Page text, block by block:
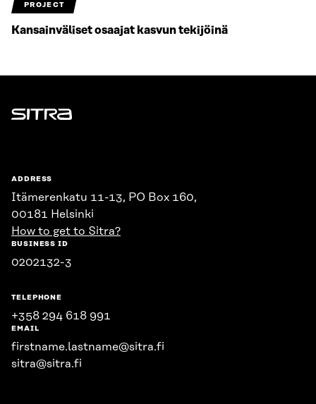
PROJECT
Kansainväliset osaajat kasvun tekijöinä
Sitra
ADDRESS
Itämerenkatu 11-13, PO Box 160,
00181 Helsinki
How to get to Sitra?
BUSINESS ID
0202132-3
TELEPHONE
+358 294 618 991
EMAIL
firstname.lastname@sitra.fi
sitra@sitra.fi